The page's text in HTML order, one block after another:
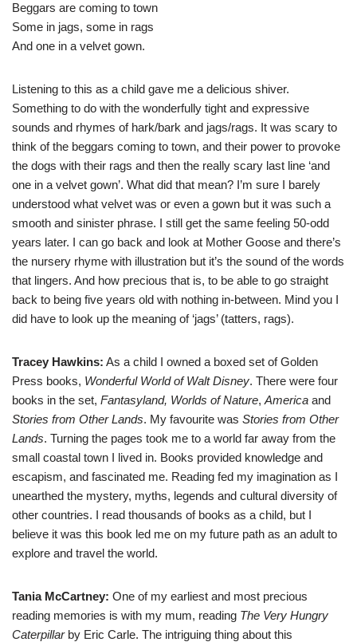
Beggars are coming to town
Some in jags, some in rags
And one in a velvet gown.
Listening to this as a child gave me a delicious shiver.
Something to do with the wonderfully tight and expressive
sounds and rhymes of hark/bark and jags/rags. It was scary to
think of the beggars coming to town, and their power to provoke
the dogs with their rags and then the really scary last line ‘and
one in a velvet gown’. What did that mean? I’m sure I barely
understood what velvet was or even a gown but it was such a
smooth and sinister phrase. I still get the same feeling 50-odd
years later. I can go back and look at Mother Goose and there’s
the nursery rhyme with illustration but it’s the sound of the words
that lingers. And how precious that is, to be able to go straight
back to being five years old with nothing in-between. Mind you I
did have to look up the meaning of ‘jags’ (tatters, rags).
Tracey Hawkins: As a child I owned a boxed set of Golden
Press books, Wonderful World of Walt Disney. There were four
books in the set, Fantasyland, Worlds of Nature, America and
Stories from Other Lands. My favourite was Stories from Other
Lands. Turning the pages took me to a world far away from the
small coastal town I lived in. Books provided knowledge and
escapism, and fascinated me. Reading fed my imagination as I
unearthed the mystery, myths, legends and cultural diversity of
other countries. I read thousands of books as a child, but I
believe it was this book led me on my future path as an adult to
explore and travel the world.
Tania McCartney: One of my earliest and most precious
reading memories is with my mum, reading The Very Hungry
Caterpillarby Eric Carle. The intriguing thing about this